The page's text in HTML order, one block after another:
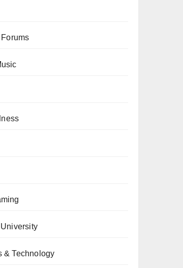
& Technology